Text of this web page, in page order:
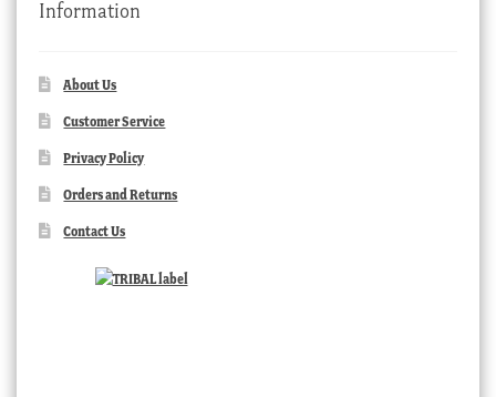
Information
About Us
Customer Service
Privacy Policy
Orders and Returns
Contact Us